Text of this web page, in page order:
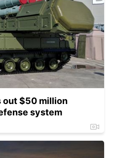
out $50 million
system